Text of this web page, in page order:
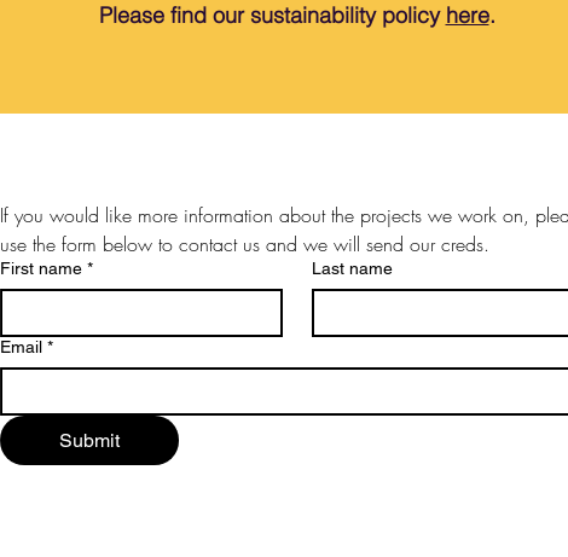
Please find our sustainability policy here.
If you would like more information about the projects we work on,
use the form below to contact us and we will send our creds.
First name * Last name
Email *
Submit